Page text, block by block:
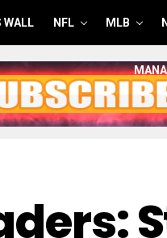
WALL NFL MLB